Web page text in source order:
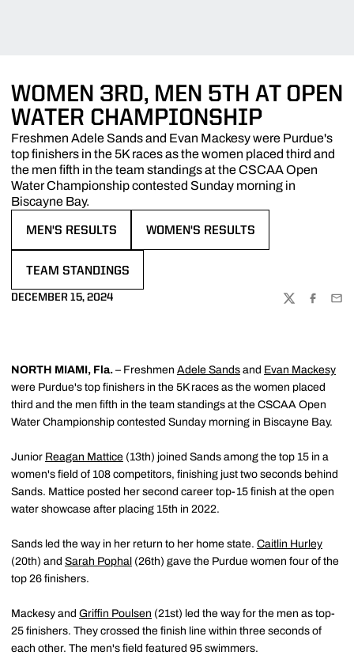
WOMEN 3RD, MEN 5TH AT OPEN
WATER CHAMPIONSHIP
Freshmen Adele Sands and Evan Mackesy were Purdue's
top finishers in the 5K races as the women placed third and
the men fifth in the team standings at the CSCAA Open
Water Championship contested Sunday morning in
Biscayne Bay.
MEN'S RESULTS WOMEN'S RESULTS
TEAM STANDINGS
DECEMBER 15, 2024
TWITTER
NORTH MIAMI, Fla. – Freshmen Adele Sands and Evan Mackesy
were Purdue's top finishers in the 5K races as the women placed
third and the men fifth in the team standings at the CSCAA Open
Water Championship contested Sunday morning in Biscayne Bay.
Junior Reagan Mattice (13th) joined Sands among the top 15 in a
women's field of 108 competitors, finishing just two seconds behind
Sands. Mattice posted her second career top-15 finish at the open
water showcase after placing 15th in 2022.
Sands led the way in her return to her home state. Caitlin Hurley
(20th) and Sarah Pophal (26th) gave the Purdue women four of the
top 26 finishers.
Mackesy and Griffin Poulsen (21st) led the way for the men as top-
25 finishers. They crossed the finish line within three seconds of
each other. The men's field featured 95 swimmers.